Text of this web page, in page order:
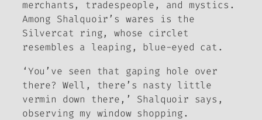
merchants, tradespeople, and mystics.
Among Shalquoir’s wares is the
Silvercat ring, whose circlet
resembles a leaping, blue-eyed cat.
‘You’ve seen that gaping hole over
there? Well, there’s nasty little
vermin down there,’ Shalquoir says,
observing my window shopping.